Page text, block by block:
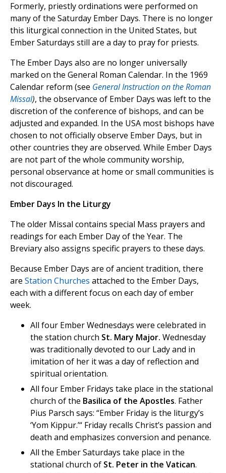
Formerly, priestly ordinations were performed on
many of the Saturday Ember Days. There is no longer
this liturgical connection in the United States, but
Ember Saturdays still are a day to pray for priests.
The Ember Days also are no longer universally
marked on the General Roman Calendar. In the 1969
Calendar reform (see General Instruction on the Roman
Missal), the observance of Ember Days was left to the
discretion of the conference of bishops, and can be
adjusted and expanded. In the USA most bishops have
chosen to not officially observe Ember Days, but in
other countries they are observed. While Ember Days
are not part of the whole community worship,
personal observance at home or small communities is
not discouraged.
Ember Days In the Liturgy
The older Missal contains special Mass prayers and
readings for each Ember Day of the Year. The
Breviary also assigns specific prayers to these days.
Because Ember Days are of ancient tradition, there
are Station Churches attached to the Ember Days,
each with a different focus on each day of ember
week.
All four Ember Wednesdays were celebrated in
the station church St. Mary Major. Wednesday
was traditionally devoted to our Lady and in
imitation of her it was a day of reflection and
spiritual orientation.
All four Ember Fridays take place in the stational
church of the Basilica of the Apostles. Father
Pius Parsch says: “Ember Friday is the liturgy’s
‘Yom Kippur.’“ Friday recalls Christ’s passion and
death and emphasizes conversion and penance.
All the Ember Saturdays take place in the
stational church of St. Peter in the Vatican.